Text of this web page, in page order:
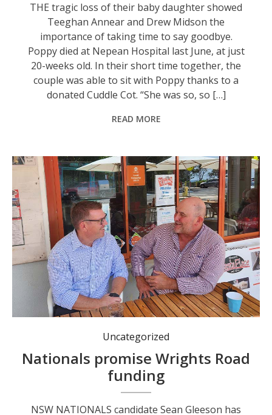
THE tragic loss of their baby daughter showed
Teeghan Annear and Drew Midson the
importance of taking time to say goodbye.
Poppy died at Nepean Hospital last June, at just
20-weeks old. In their short time together, the
couple was able to sit with Poppy thanks to a
donated Cuddle Cot. “She was so, so […]
READ MORE
NSW Nationals leader Dugald Saunders and Port Macquarie by-election candidate Sean Gleeson.
Uncategorized
Nationals promise Wrights Road
funding
NSW NATIONALS candidate Sean Gleeson has